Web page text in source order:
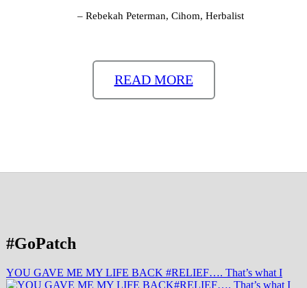
– Rebekah Peterman, Cihom, Herbalist
READ MORE
#GoPatch
YOU GAVE ME MY LIFE BACK #RELIEF…. That’s what I